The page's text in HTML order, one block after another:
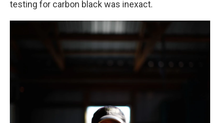
testing for carbon black was inexact.